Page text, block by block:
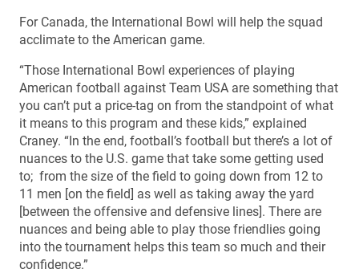
For Canada, the International Bowl will help the squad
acclimate to the American game.
“Those International Bowl experiences of playing
American football against Team USA are something that
you can’t put a price-tag on from the standpoint of what
it means to this program and these kids,” explained
Craney. “In the end, football’s football but there’s a lot of
nuances to the U.S. game that take some getting used
to; from the size of the field to going down from 12 to
11 men [on the field] as well as taking away the yard
[between the offensive and defensive lines]. There are
nuances and being able to play those friendlies going
into the tournament helps this team so much and their
confidence.”